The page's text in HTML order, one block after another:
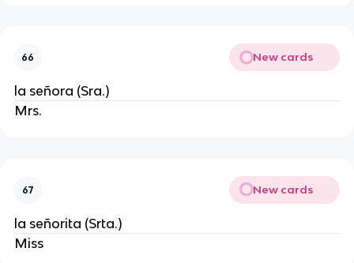
66 New cards
la señora (Sra.)
Mrs.
67 New cards
la señorita (Srta.)
Miss